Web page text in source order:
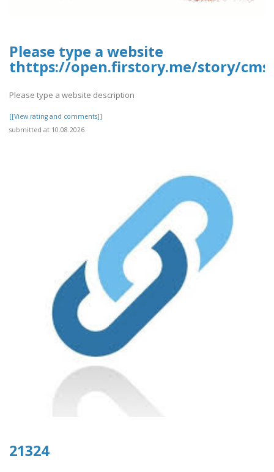
Please type a website
thttps://open.firstory.me/story/
Please type a website description
[[View rating and comments]]
submitted at 10.08.2026
21324